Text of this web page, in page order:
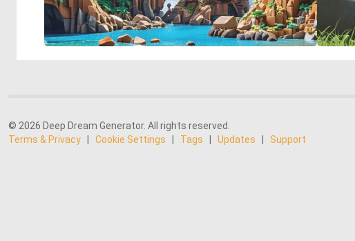
© 2026 Deep Dream Generator. All rights reserved.
Terms & Privacy
Cookie Settings Tags Updates Support